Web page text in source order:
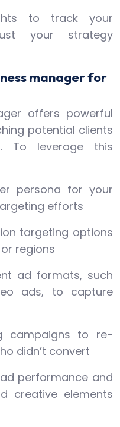
to track your
your strategy
manager for
offers powerful
potential clients
To leverage this
persona for your
efforts
targeting options
regions
ad formats, such
ads, to capture
campaigns to re-
didn’t convert
performance and
creative elements